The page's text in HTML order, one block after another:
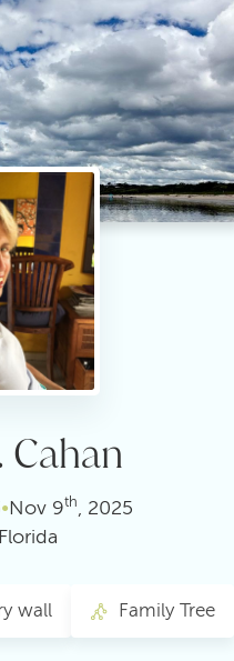
Cahan
•Nov9th, 2025
wall Family Tree